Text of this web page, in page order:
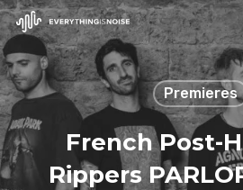
Skip
to
main
content
Premieres
French Post-
Rippers